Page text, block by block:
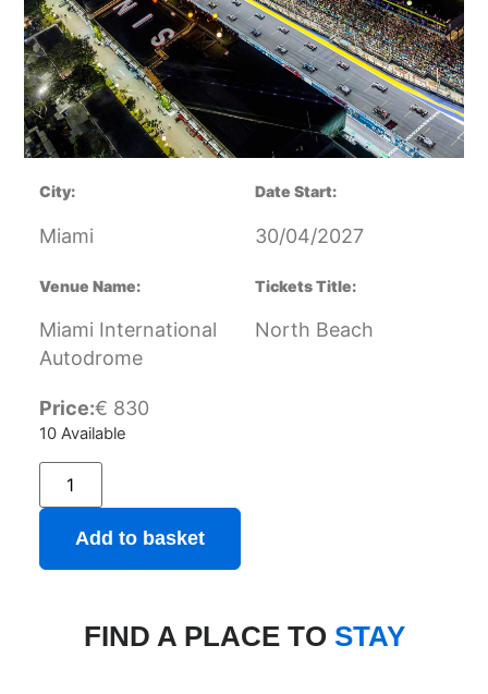
City:
Miami
Date Start:
30/04/2027
Venue Name:
Miami International
Autodrome
Tickets Title:
North Beach
Price:€ 830
10 Available
Add to basket
FIND A PLACE TO STAY